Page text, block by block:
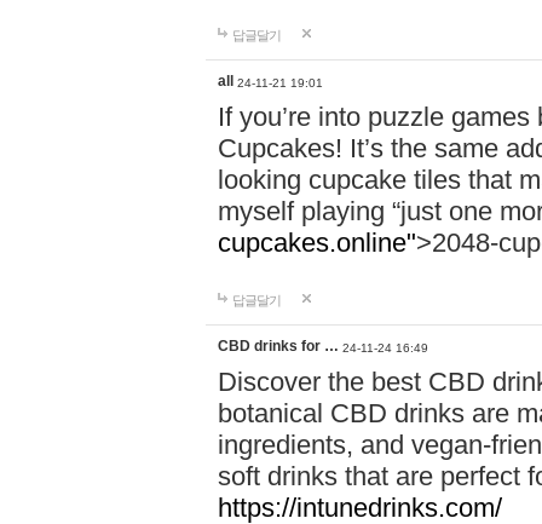
답글달기
all 24-11-21 19:01
If you’re into puzzle
Cupcakes! It’s the same
looking cupcake tiles that
myself playing “just one
cupcakes.online">2048-
답글달기
CBD drinks for … 24-11-24 16:49
Discover the best CBD
botanical CBD drinks are
ingredients, and vegan-
soft drinks that are perfect
https://intunedrinks.com/